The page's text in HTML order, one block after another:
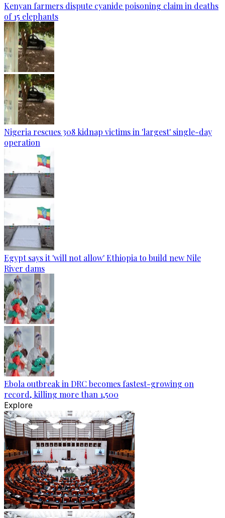
Kenyan farmers dispute cyanide poisoning claim in deaths
of 15 elephants
Nigeria rescues 308 kidnap victims in 'largest' single-day
operation
Egypt says it 'will not allow' Ethiopia to build new Nile
River dams
Ebola outbreak in DRC becomes fastest-growing on
record, killing more than 1,500
Explore